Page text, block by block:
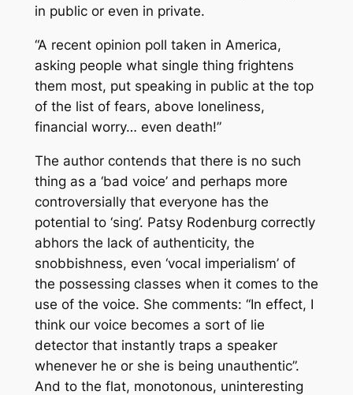
in public or even in private.
“A recent opinion poll taken in America,
asking people what single thing frightens
them most, put speaking in public at the top
of the list of fears, above loneliness,
financial worry… even death!”
The author contends that there is no such
thing as a ‘bad voice’ and perhaps more
controversially that everyone has the
potential to ‘sing’. Patsy Rodenburg correctly
abhors the lack of authenticity, the
snobbishness, even ‘vocal imperialism’ of
the possessing classes when it comes to the
use of the voice. She comments: “In effect, I
think our voice becomes a sort of lie
detector that instantly traps a speaker
whenever he or she is being unauthentic”.
And to the flat, monotonous, uninteresting